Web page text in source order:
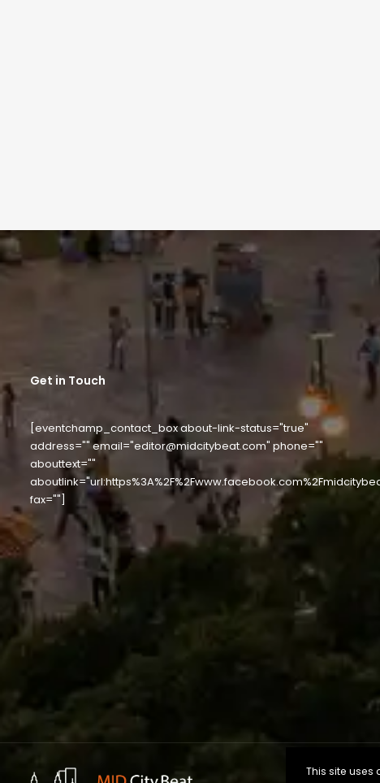
Get in Touch
[eventchamp_contact_box about-link-status="true"
address="" email="editor@midcitybeat.com" phone=""
abouttext=""
fax=""]
This site